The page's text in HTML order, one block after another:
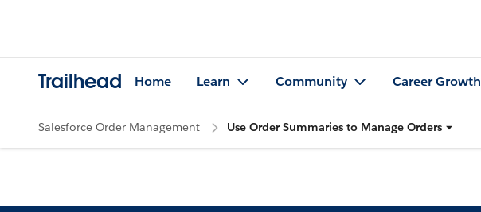
Trailhead Home Learn Community Career Growth
Salesforce Order Management Use Order Summaries to Manage Orders